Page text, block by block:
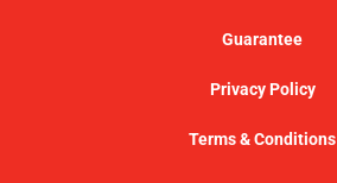
Guarantee
Privacy Policy
Terms & Conditions